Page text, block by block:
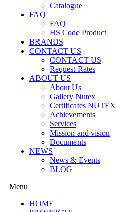
Catalogue
FAQ
FAQ
HS Code Product
BRANDS
CONTACT US
CONTACT US
Request Rates
ABOUT US
About Us
Gallery Nutex
Certificates NUTEX
Achievements
Services
Mission and vision
Documents
NEWS
News & Events
BLOG
Menu
HOME